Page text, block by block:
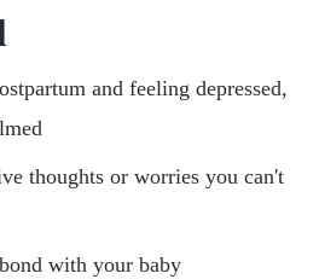
and feeling depressed,
thoughts or worries you can't
with your baby